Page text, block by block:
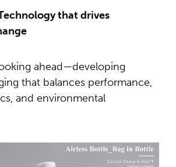
that drives
ahead—developing
that balances performance,
and environmental